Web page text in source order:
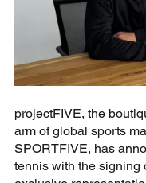
projectFIVE, the
arm of global sports
SPORTFIVE, has
tennis with the signing